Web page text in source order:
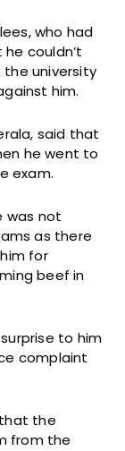
who had
couldn’t
university
him.
said that
he went to
exam.
was not
as there
for
beef in
to him
complaint
the
from the